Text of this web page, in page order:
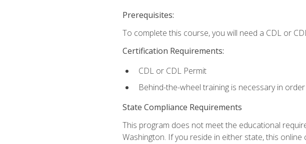
Prerequisites:
To complete this course, you will need a CDL or
Certification Requirements:
CDL or CDL Permit
Behind-the-wheel training is necessary in
State Compliance Requirements
This program does not meet the educational
Washington. If you reside in either state, this